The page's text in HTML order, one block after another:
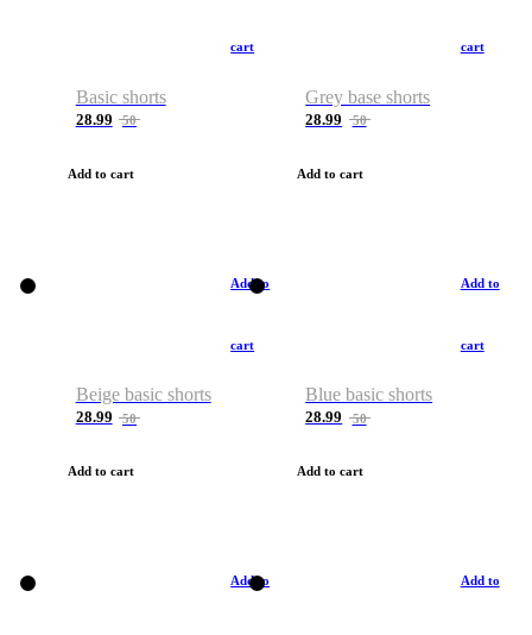
cart
Basic shorts
28.99 50
Add to cart
cart
Grey base shorts
28.99 50
Add to cart
Add to
cart
Beige basic shorts
28.99 50
Add to cart
Add to
cart
Blue basic shorts
28.99 50
Add to cart
Add to Add to